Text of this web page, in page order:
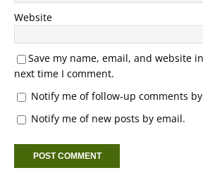
Website
Save my name, email, and website
next time I comment.
Notify me of follow-up comments
Notify me of new posts by email.